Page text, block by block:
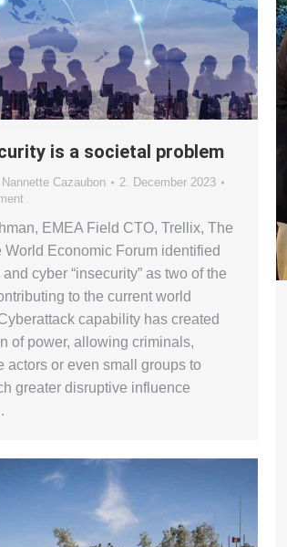
is a societal problem
Nannette Cazaubon
2. December 2023
EMEA Field CTO, Trellix, The
World Economic Forum identified
cyber “insecurity” as two of the
to the current world
capability has created
of power, allowing criminals,
actors or even small groups to
greater disruptive influence